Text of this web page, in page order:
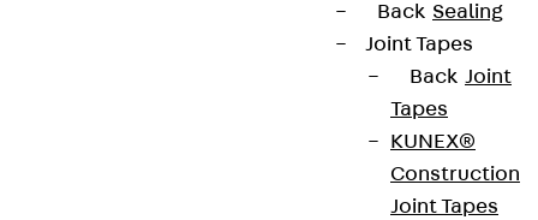
Back Sealing
Joint Tapes
Back Joint
Tapes
KUNEX®
Construction
Joint Tapes
Beam clamp for cable trays